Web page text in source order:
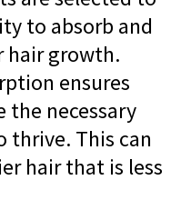
to absorb and
hair growth.
ensures
the necessary
thrive. This can
hair that is less